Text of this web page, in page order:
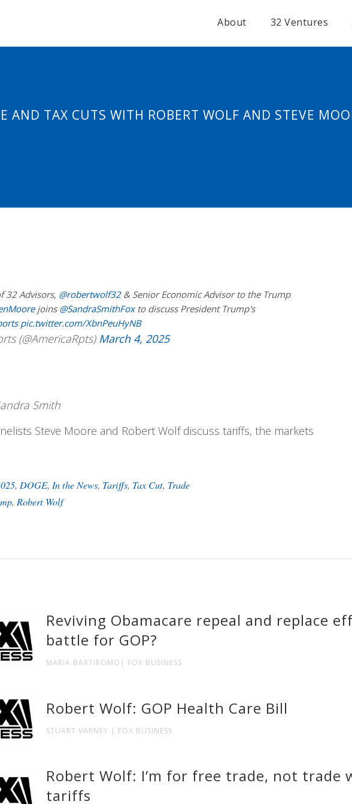
About 32 Ventures
AND TAX CUTS WITH ROBERT WOLF AND STEVE
32 Advisors, @robertwolf32& Senior Economic Advisor to the Trump
joins @SandraSmithFoxto discuss President Trump's
pic.twitter.com/XbnPeuHyNB
(@AmericaRpts) March 4, 2025
Smith
Steve Moore and Robert Wolf discuss tariffs, the markets
, DOGE, In the News, Tariffs, Tax Cut, Trade
, Robert Wolf
Reviving Obamacare repeal and replace
battle for GOP?
MARIA BARTIROMO| FOX BUSINESS
Robert Wolf: GOP Health Care Bill
STUART VARNEY | FOX BUSINESS
Robert Wolf: I’m for free trade, not trade
tariffs